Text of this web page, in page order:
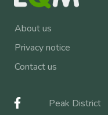
About us
Privacy notice
Contact us
Peak District